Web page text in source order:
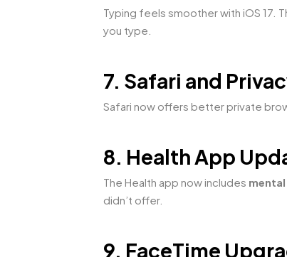
Typing feels smoother with iOS 17.
you type.
7. Safari and
Safari now offers better private
8. Health App
The Health app now includes
didn’t offer.
9. FaceTime